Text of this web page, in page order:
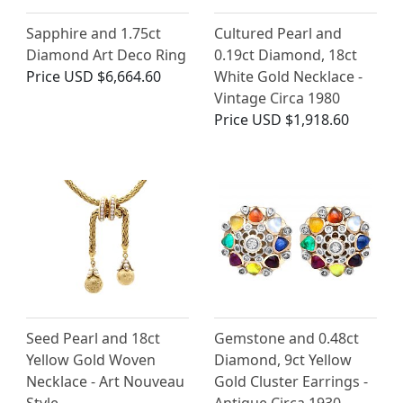
Sapphire and 1.75ct
Diamond Art Deco Ring
Price USD $6,664.60
Cultured Pearl and
0.19ct Diamond, 18ct
White Gold Necklace -
Vintage Circa 1980
Price USD $1,918.60
Seed Pearl and 18ct
Yellow Gold Woven
Necklace - Art Nouveau
Gemstone and 0.48ct
Diamond, 9ct Yellow
Gold Cluster Earrings -